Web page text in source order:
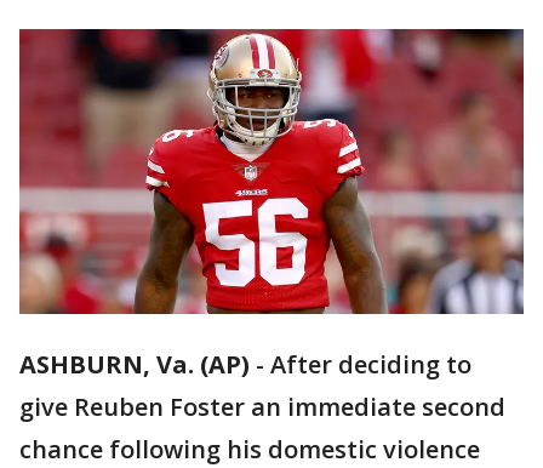
ASHBURN, Va. (AP) - After deciding to
give Reuben Foster an immediate second
chance following his domestic violence